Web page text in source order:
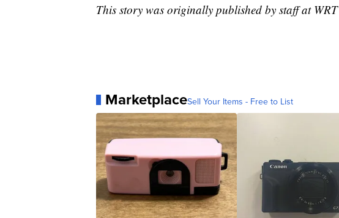
This story was originally published by staff at
MarketplaceSell Your Items - Free to List